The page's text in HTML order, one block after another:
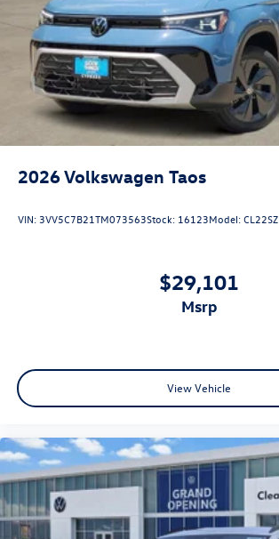
2026Volkswagen Taos
VIN:3VV5C7B21TM073563Stock: 16123Model:CL22SZ
$29,101
msrp
View Vehicle